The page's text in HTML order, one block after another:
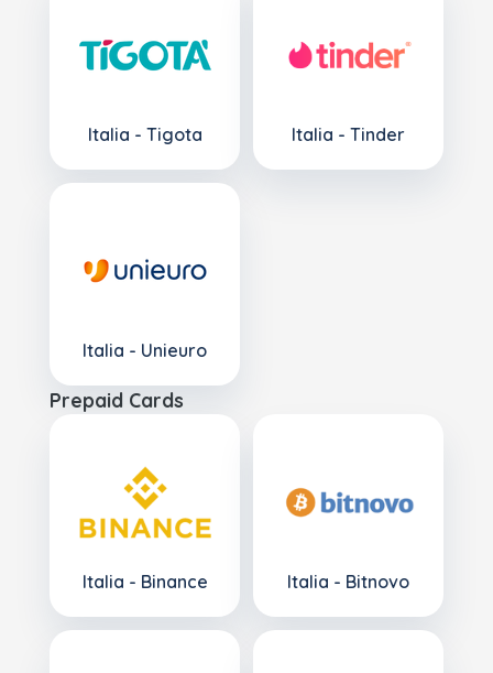
Italia - Tigota Italia - Tinder
Italia - Unieuro
Prepaid Cards
Italia - Binance Italia - Bitnovo